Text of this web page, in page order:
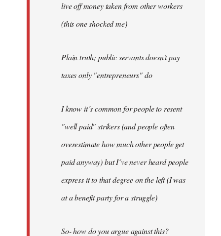
live off money taken from other workers
(this one shocked me)
Plain truth; public servants doesn't pay
taxes only "entrepreneurs" do
I know it´s common for people to resent
"well paid" strikers (and people often
overestimate how much other people get
paid anyway) but I´ve never heard people
express it to that degree on the left (I was
at a benefit party for a struggle)
So- how do you argue against this?